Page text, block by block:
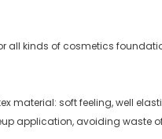
all kinds of cosmetics
material: soft feeling, well
application, avoiding waste